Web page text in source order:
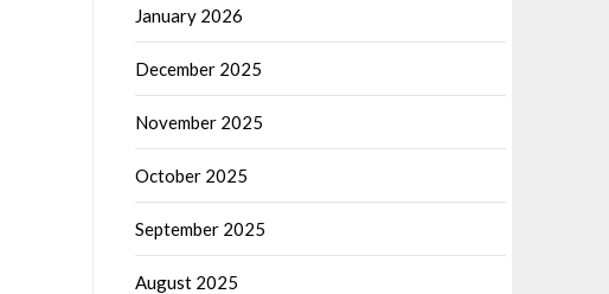
January 2026
December 2025
November 2025
October 2025
September 2025
August 2025